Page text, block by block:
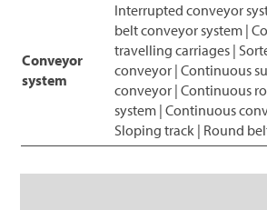
Conveyor
system
Interrupted conveyor
belt conveyor system |
travelling carriages |
conveyor | Continuous
conveyor | Continuous
system | Continuous
Sloping track | Round